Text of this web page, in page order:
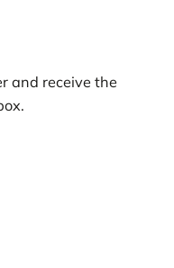
and receive the